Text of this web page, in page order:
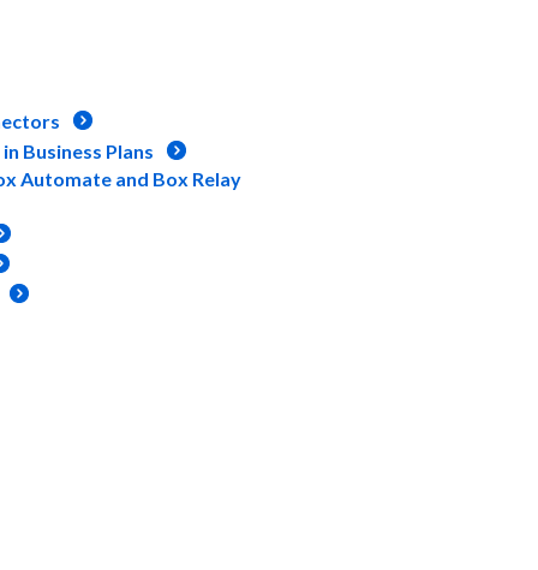
Business Plans
Automate and Box Relay